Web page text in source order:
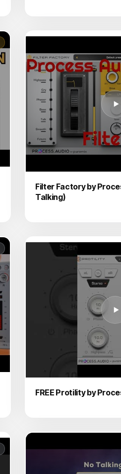
Filter Factory by
Talking)
FREE Protility by